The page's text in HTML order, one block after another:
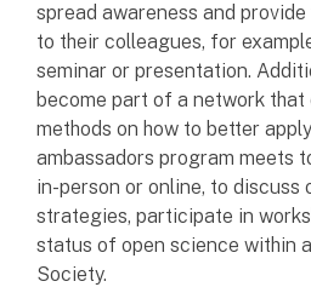
spread awareness and
to their colleagues, for
seminar or presentation.
become part of a network that
methods on how to better
ambassadors program meets
in-person or online, to discuss
strategies, participate in
status of open science within
Society.